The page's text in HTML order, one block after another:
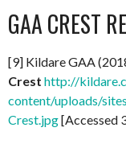
GAA CREST
[9] Kildare GAA
Crest http://
content/uploads/
Crest.jpg[Accessed